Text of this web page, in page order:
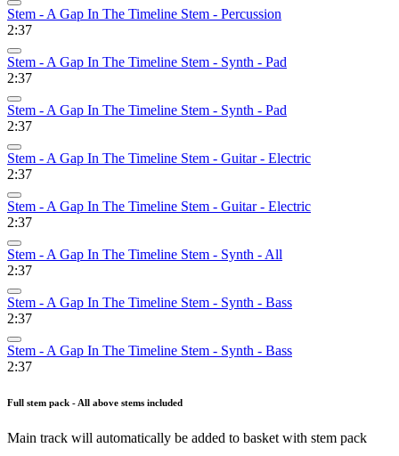
Stem - A Gap In The Timeline Stem - Percussion
2:37
Stem - A Gap In The Timeline Stem - Synth - Pad
2:37
Stem - A Gap In The Timeline Stem - Synth - Pad
2:37
Stem - A Gap In The Timeline Stem - Guitar - Electric
2:37
Stem - A Gap In The Timeline Stem - Guitar - Electric
2:37
Stem - A Gap In The Timeline Stem - Synth - All
2:37
Stem - A Gap In The Timeline Stem - Synth - Bass
2:37
Stem - A Gap In The Timeline Stem - Synth - Bass
2:37
Full stem pack - All above stems included
Main track will automatically be added to basket with stem pack